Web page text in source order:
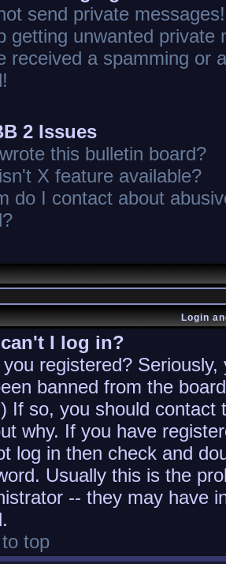
send private messages!
getting unwanted private
received a spamming or
2 Issues
this bulletin board?
X feature available?
do I contact about
Login
I log in?
you registered?
banned from the
If so, you should contact
why. If you have
log in then check and
Usually this is the
-- they may have
top